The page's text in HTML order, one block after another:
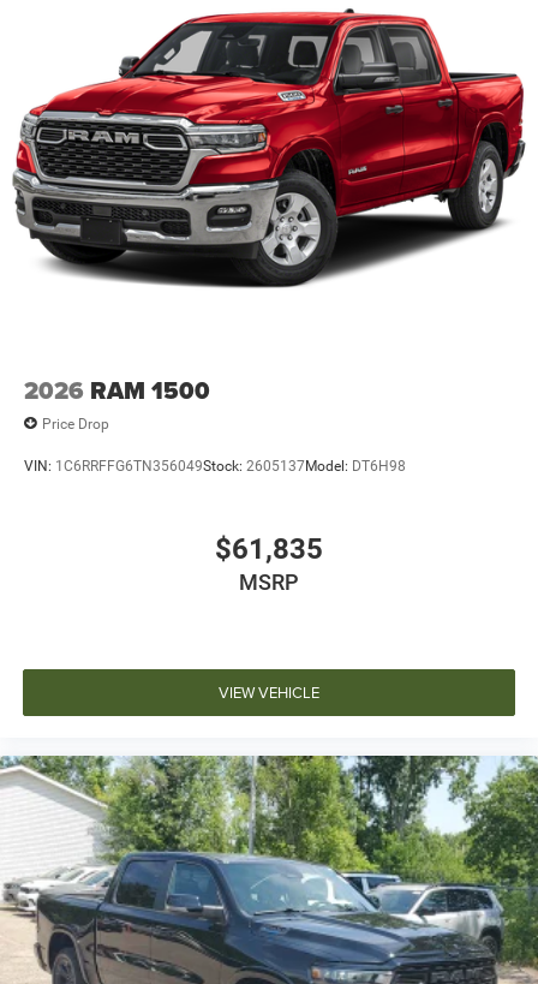
2026 RAM 1500
Price Drop
VIN: 1C6RRFFG6TN356049Stock: 2605137Model: DT6H98
$61,835
MSRP
VIEW VEHICLE